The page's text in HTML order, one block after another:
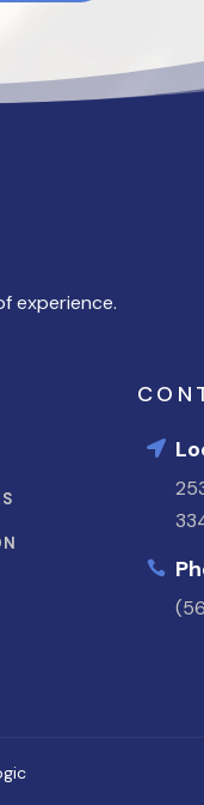
experience.

